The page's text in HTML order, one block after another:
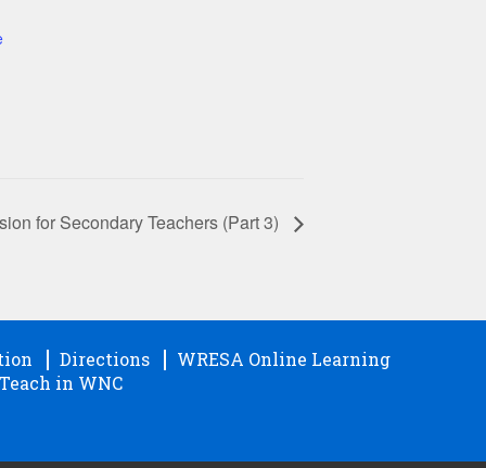
for Secondary Teachers (Part 3)
Directions
WRESA Online Learning
in WNC